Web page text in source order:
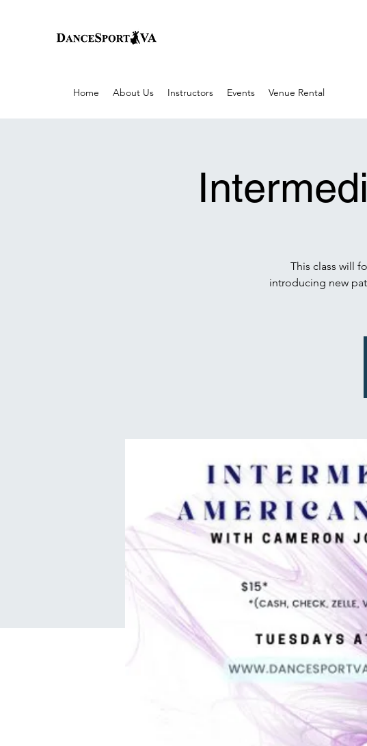
Home About Us Instructors Events Venue Rental
This class will
introducing new